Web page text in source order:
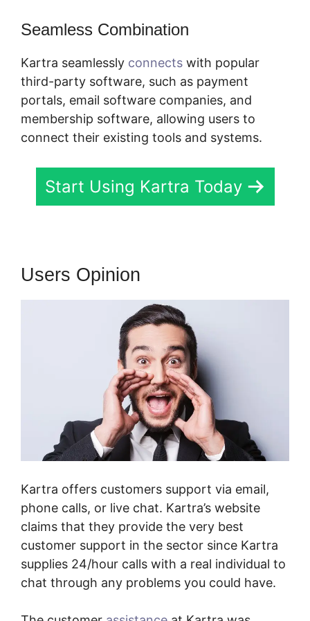
Seamless Combination
Kartra seamlessly connects with popular
third-party software, such as payment
portals, email software companies, and
membership software, allowing users to
connect their existing tools and systems.
Start Using Kartra Today
Users Opinion
Kartra offers customers support via email,
phone calls, or live chat. Kartra’s website
claims that they provide the very best
customer support in the sector since Kartra
supplies 24/hour calls with a real individual to
chat through any problems you could have.